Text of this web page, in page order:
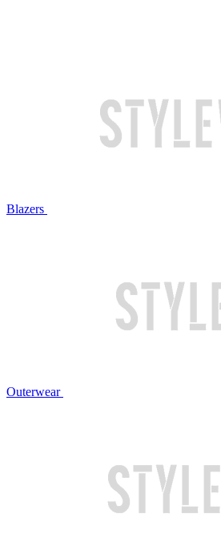
Blazers
Outerwear